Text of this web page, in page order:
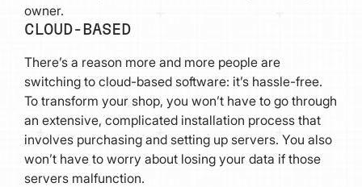
owner.
CLOUD-BASED
There’s a reason more and more people are
switching to cloud-based software: it’s hassle-free.
To transform your shop, you won’t have to go through
an extensive, complicated installation process that
involves purchasing and setting up servers. You also
won’t have to worry about losing your data if those
servers malfunction.